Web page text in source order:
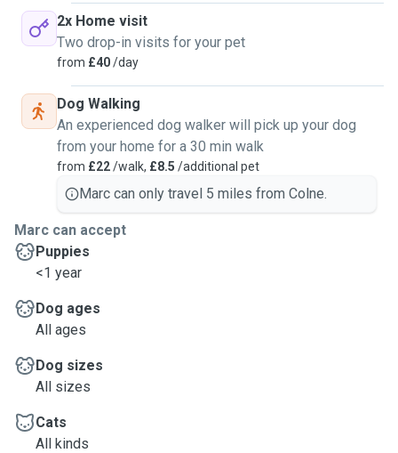
2x Home visit
Two drop-in visits for your pet
from £40/day
Dog Walking
An experienced dog walker will pick up your dog
from your home for a 30 min walk
from £22/walk, £8.5 /additional pet
Marc can only travel 5 miles from Colne.
Marc can accept
Puppies
<1 year
Dog ages
All ages
Dog sizes
All sizes
Cats
All kinds